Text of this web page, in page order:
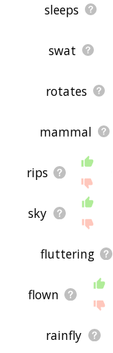
sleeps
swat
rotates
mammal
rips
sky
fluttering
flown
rainfly